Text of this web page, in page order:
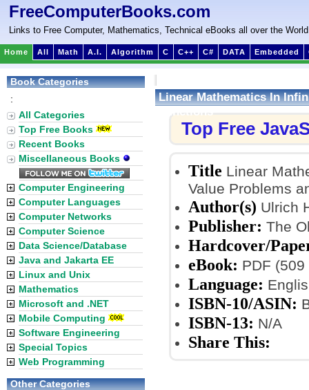
FreeComputerBooks.com
Links to Free Computer, Mathematics, Technical eBooks all over the World
Home All Math A.I. Algorithm C C++ C# DATA Embedded
Linear Mathematics In
Functions
Top Free
Title Linear
Value Problems
Author(s) Ulrich
Publisher: The
Hardcover/
eBook: PDF
Language:
ISBN-10/ASIN:
ISBN-13: N/A
Share This:
Book Categories
:
All Categories
Top Free Books
Recent Books
Miscellaneous Books
Computer Engineering
Computer Languages
Computer Networks
Computer Science
Data Science/Database
Java and Jakarta EE
Linux and Unix
Mathematics
Microsoft and .NET
Mobile Computing
Software Engineering
Special Topics
Web Programming
Other Categories